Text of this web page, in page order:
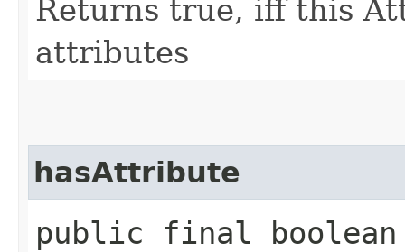
Returns true, iff this
attributes
hasAttribute
public final